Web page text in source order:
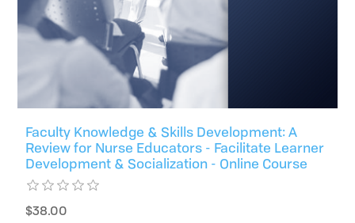
Faculty Knowledge & Skills Development: A
Review for Nurse Educators - Facilitate Learner
Development & Socialization - Online Course
$38.00